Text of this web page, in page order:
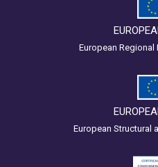
European Regional
European Structural